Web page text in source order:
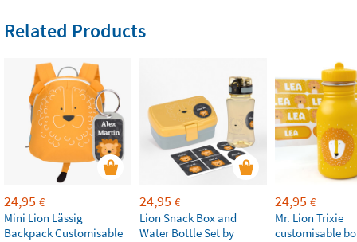
Related Products
24,95 €
Mini Lion Lässig
Backpack Customisable
24,95 €
Lion Snack Box and
Water Bottle Set by
24,95 €
Mr. Lion Trixie
customisable